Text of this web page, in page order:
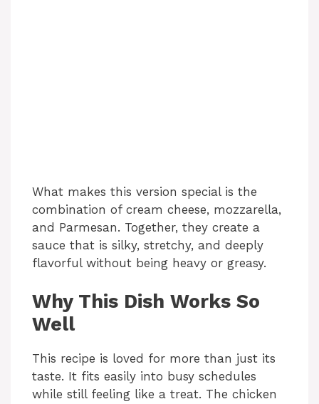
What makes this version special is the
combination of cream cheese, mozzarella,
and Parmesan. Together, they create a
sauce that is silky, stretchy, and deeply
flavorful without being heavy or greasy.
Why This Dish Works So
Well
This recipe is loved for more than just its
taste. It fits easily into busy schedules
while still feeling like a treat. The chicken